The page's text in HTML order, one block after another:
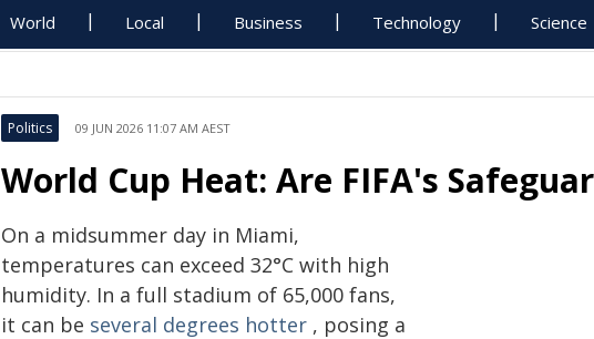
World Local Business Technology Science
Politics 09 JUN 2026 11:07 AM AEST
World Cup Heat: Are FIFA's
On a midsummer day in Miami,
temperatures can exceed 32°C with high
humidity. In a full stadium of 65,000 fans,
it can be several degrees hotter , posing a